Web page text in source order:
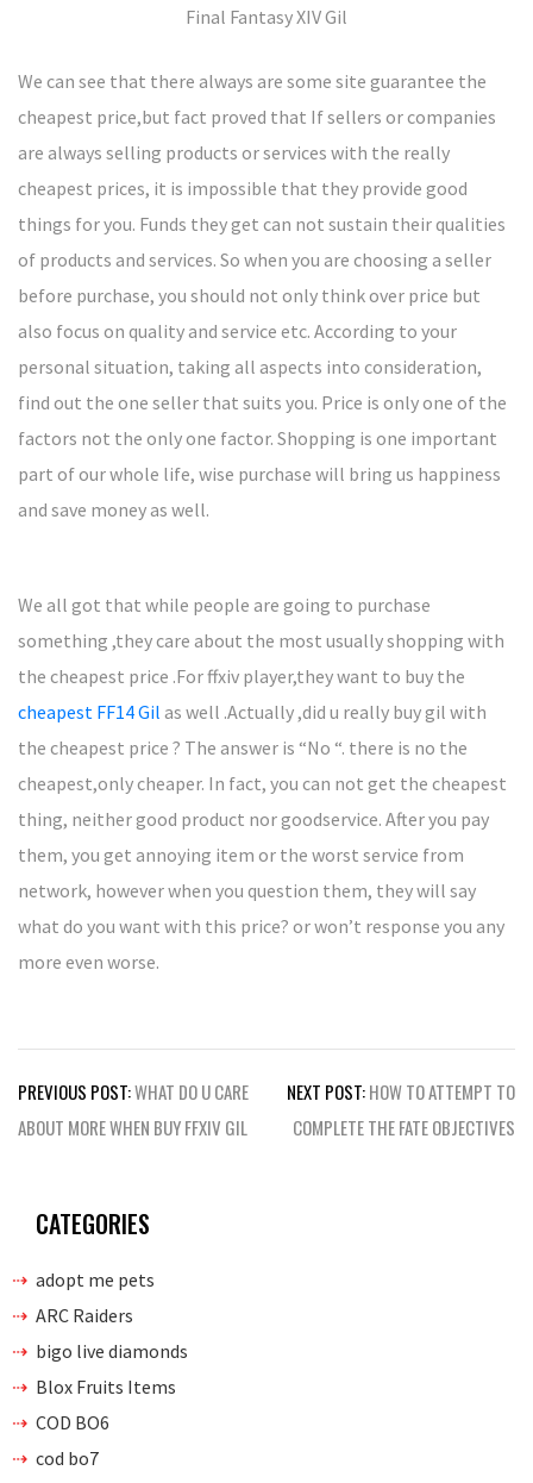
Final Fantasy XIV Gil
We can see that there always are some site guarantee the
cheapest price,but fact proved that If sellers or companies
are always selling products or services with the really
cheapest prices, it is impossible that they provide good
things for you. Funds they get can not sustain their qualities
of products and services. So when you are choosing a seller
before purchase, you should not only think over price but
also focus on quality and service etc. According to your
personal situation, taking all aspects into consideration,
find out the one seller that suits you. Price is only one of the
factors not the only one factor. Shopping is one important
part of our whole life, wise purchase will bring us happiness
and save money as well.
We all got that while people are going to purchase
something ,they care about the most usually shopping with
the cheapest price .For ffxiv player,they want to buy the
cheapest FF14 Gil as well .Actually ,did u really buy gil with
the cheapest price ? The answer is “No “. there is no the
cheapest,only cheaper. In fact, you can not get the cheapest
thing, neither good product nor goodservice. After you pay
them, you get annoying item or the worst service from
network, however when you question them, they will say
what do you want with this price? or won’t response you any
more even worse.
Post
navigation
PREVIOUS POST:WHAT DO U CARE
ABOUT MORE WHEN BUY FFXIV GIL
NEXT POST:HOW TO ATTEMPT TO
COMPLETE THE FATE OBJECTIVES
CATEGORIES
adopt me pets
ARC Raiders
bigo live diamonds
Blox Fruits Items
COD BO6
cod bo7